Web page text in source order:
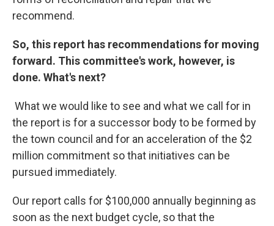
recommend.
So, this report has recommendations for moving
forward. This committee's work, however, is
done. What's next?
What we would like to see and what we call for in
the report is for a successor body to be formed by
the town council and for an acceleration of the $2
million commitment so that initiatives can be
pursued immediately.
Our report calls for $100,000 annually beginning as
soon as the next budget cycle, so that the